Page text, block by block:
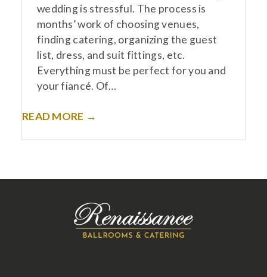
wedding is stressful. The process is
months’ work of choosing venues,
finding catering, organizing the guest
list, dress, and suit fittings, etc.
Everything must be perfect for you and
your fiancé. Of…
READ MORE →